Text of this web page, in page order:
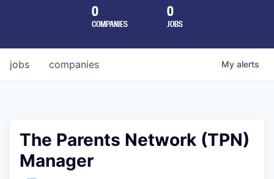
0
COMPANIES
0
JOBS
jobs companies My alerts
The Parents Network (TPN)
Manager